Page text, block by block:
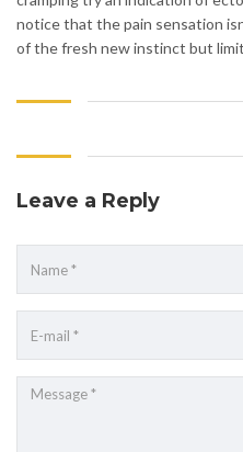
notice that the pain sensation
of the fresh new instinct but
Leave a Reply